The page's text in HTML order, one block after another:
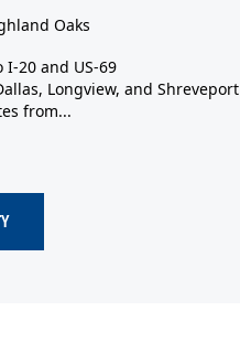
Oaks
I-20 and US-69
Longview, and Shreveport
from...